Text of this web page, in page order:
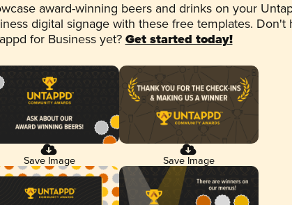
award-winning beers and drinks on your
digital signage with these free templates. Don't
for Business yet? Get started today!
Save Image Save Image